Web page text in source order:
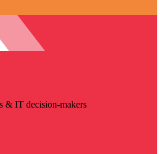
& IT decision-makers